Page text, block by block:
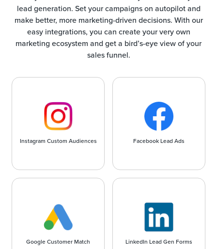
lead generation. Set your campaigns on autopilot and
make better, more marketing-driven decisions. With our
easy integrations, you can create your very own
marketing ecosystem and get a bird’s-eye view of your
sales funnel.
Instagram Custom Audiences Facebook Lead Ads
Google Customer Match LinkedIn Lead Gen Forms